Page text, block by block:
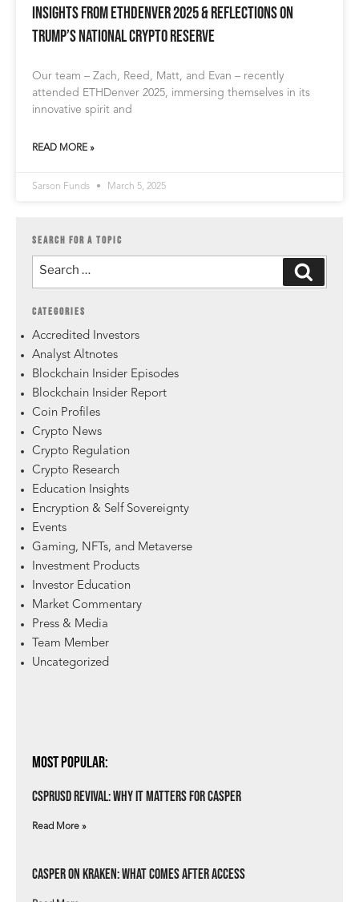
Insights from ETHDenver 2025 & Reflections on
Trump’s National Crypto Reserve
Our team – Zach, Reed, Matt, and Evan – recently
attended ETHDenver 2025, immersing themselves in its
innovative spirit and
READ MORE »
Sarson Funds March 5, 2025
SEARCH FOR A TOPIC
CATEGORIES
Accredited Investors
Analyst Altnotes
Blockchain Insider Episodes
Blockchain Insider Report
Coin Profiles
Crypto News
Crypto Regulation
Crypto Research
Education Insights
Encryption & Self Sovereignty
Events
Gaming, NFTs, and Metaverse
Investment Products
Investor Education
Market Commentary
Press & Media
Team Member
Uncategorized
Most Popular:
csprUSD Revival: Why It Matters for Casper
Read More »
Casper on Kraken: What Comes After Access